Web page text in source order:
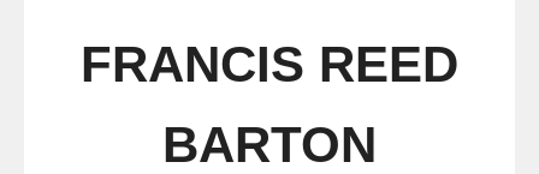
FRANCIS REED
BARTON